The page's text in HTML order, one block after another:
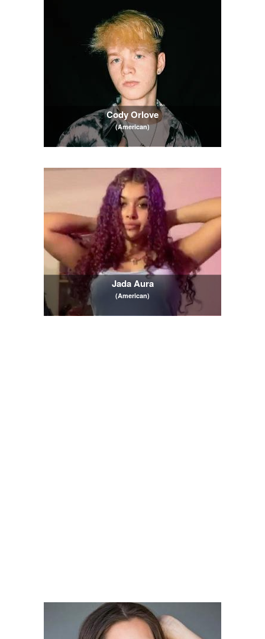
Cody Orlove
(American)
Jada Aura
(American)